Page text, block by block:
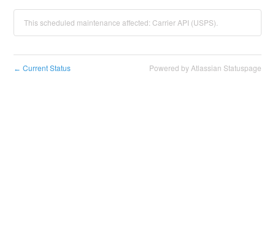
This scheduled maintenance affected: Carrier API (USPS).
← Current Status Powered by Atlassian Statuspage